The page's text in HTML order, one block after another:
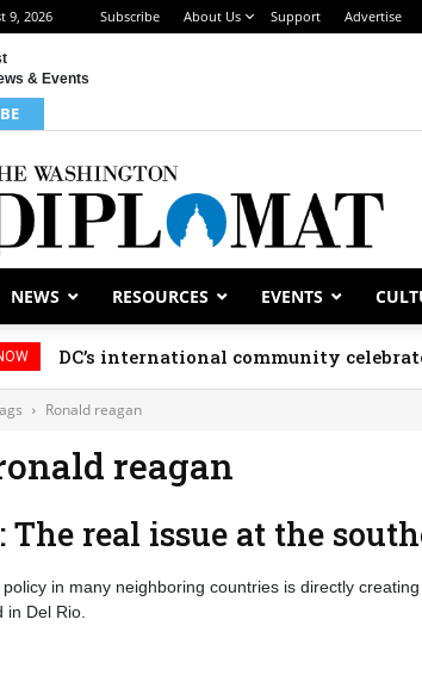
9, 2026 Subscribe About Us Support Advertise
& Events
NEWS RESOURCES EVENTS
DC’s international community
Ronald reagan
reagan
The real issue at the
in many neighboring countries is directly
in Del Rio.